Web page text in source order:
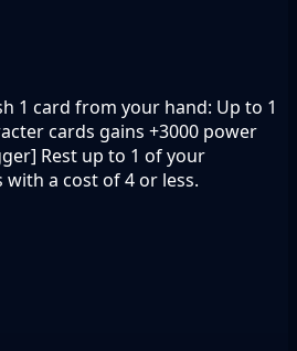
1 card from your hand: Up to 1
cards gains +3000 power
Rest up to 1 of your
a cost of 4 or less.